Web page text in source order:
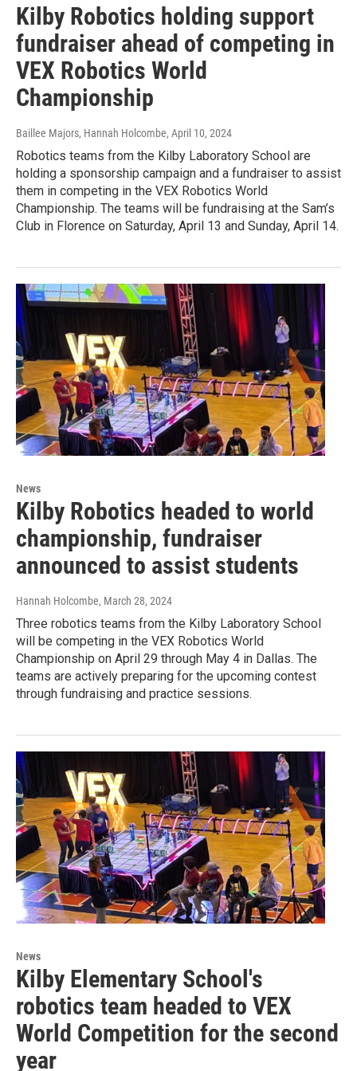
Kilby Robotics holding support
fundraiser ahead of competing in
VEX Robotics World
Championship
Baillee Majors, Hannah Holcombe, April 10, 2024
Robotics teams from the Kilby Laboratory School are
holding a sponsorship campaign and a fundraiser to assist
them in competing in the VEX Robotics World
Championship. The teams will be fundraising at the Sam’s
Club in Florence on Saturday, April 13 and Sunday, April 14.
News
Kilby Robotics headed to world
championship, fundraiser
announced to assist students
Hannah Holcombe, March 28, 2024
Three robotics teams from the Kilby Laboratory School
will be competing in the VEX Robotics World
Championship on April 29 through May 4 in Dallas. The
teams are actively preparing for the upcoming contest
through fundraising and practice sessions.
News
Kilby Elementary School's
robotics team headed to VEX
World Competition for the second
year